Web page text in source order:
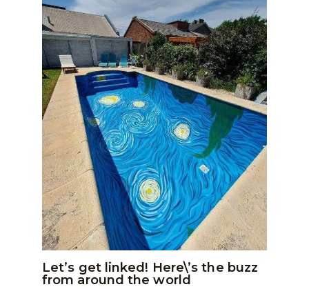
Let’s get linked! Here\’s the buzz
from around the world